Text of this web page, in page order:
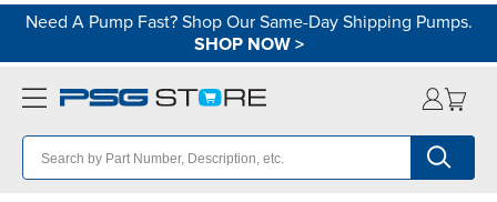
Need A Pump Fast? Shop Our Same-Day Shipping Pumps.
SHOP NOW>